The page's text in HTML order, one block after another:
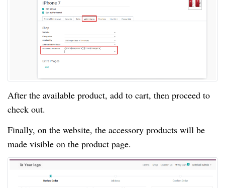
After the available product, add to cart, then proceed to
check out.
Finally, on the website, the accessory products will be
made visible on the product page.